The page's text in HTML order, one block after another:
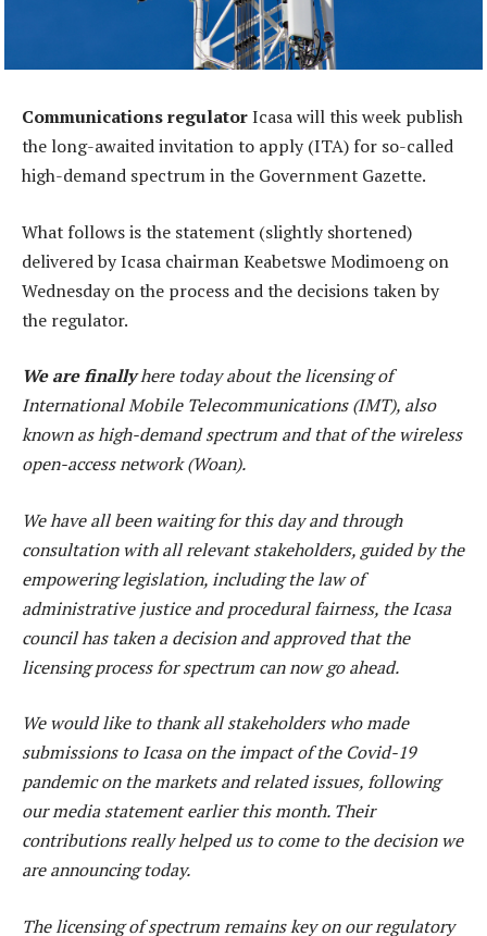
Communications regulatorIcasa will this week publish
the long-awaited invitation to apply (ITA) for so-called
high-demand spectrum in the Government Gazette.
What follows is the statement (slightly shortened)
delivered by Icasa chairman Keabetswe Modimoeng on
Wednesday on the process and the decisions taken by
the regulator.
We are finallyhere today about the licensing of
International Mobile Telecommunications (IMT), also
known as high-demand spectrum and that of the wireless
open-access network (Woan).
We have all been waiting for this day and through
consultation with all relevant stakeholders, guided by the
empowering legislation, including the law of
administrative justice and procedural fairness, the Icasa
council has taken a decision and approved that the
licensing process for spectrum can now go ahead.
We would like to thank all stakeholders who made
submissions to Icasa on the impact of the Covid-19
pandemic on the markets and related issues, following
our media statement earlier this month. Their
contributions really helped us to come to the decision we
are announcing today.
The licensing of spectrum remains key on our regulatory